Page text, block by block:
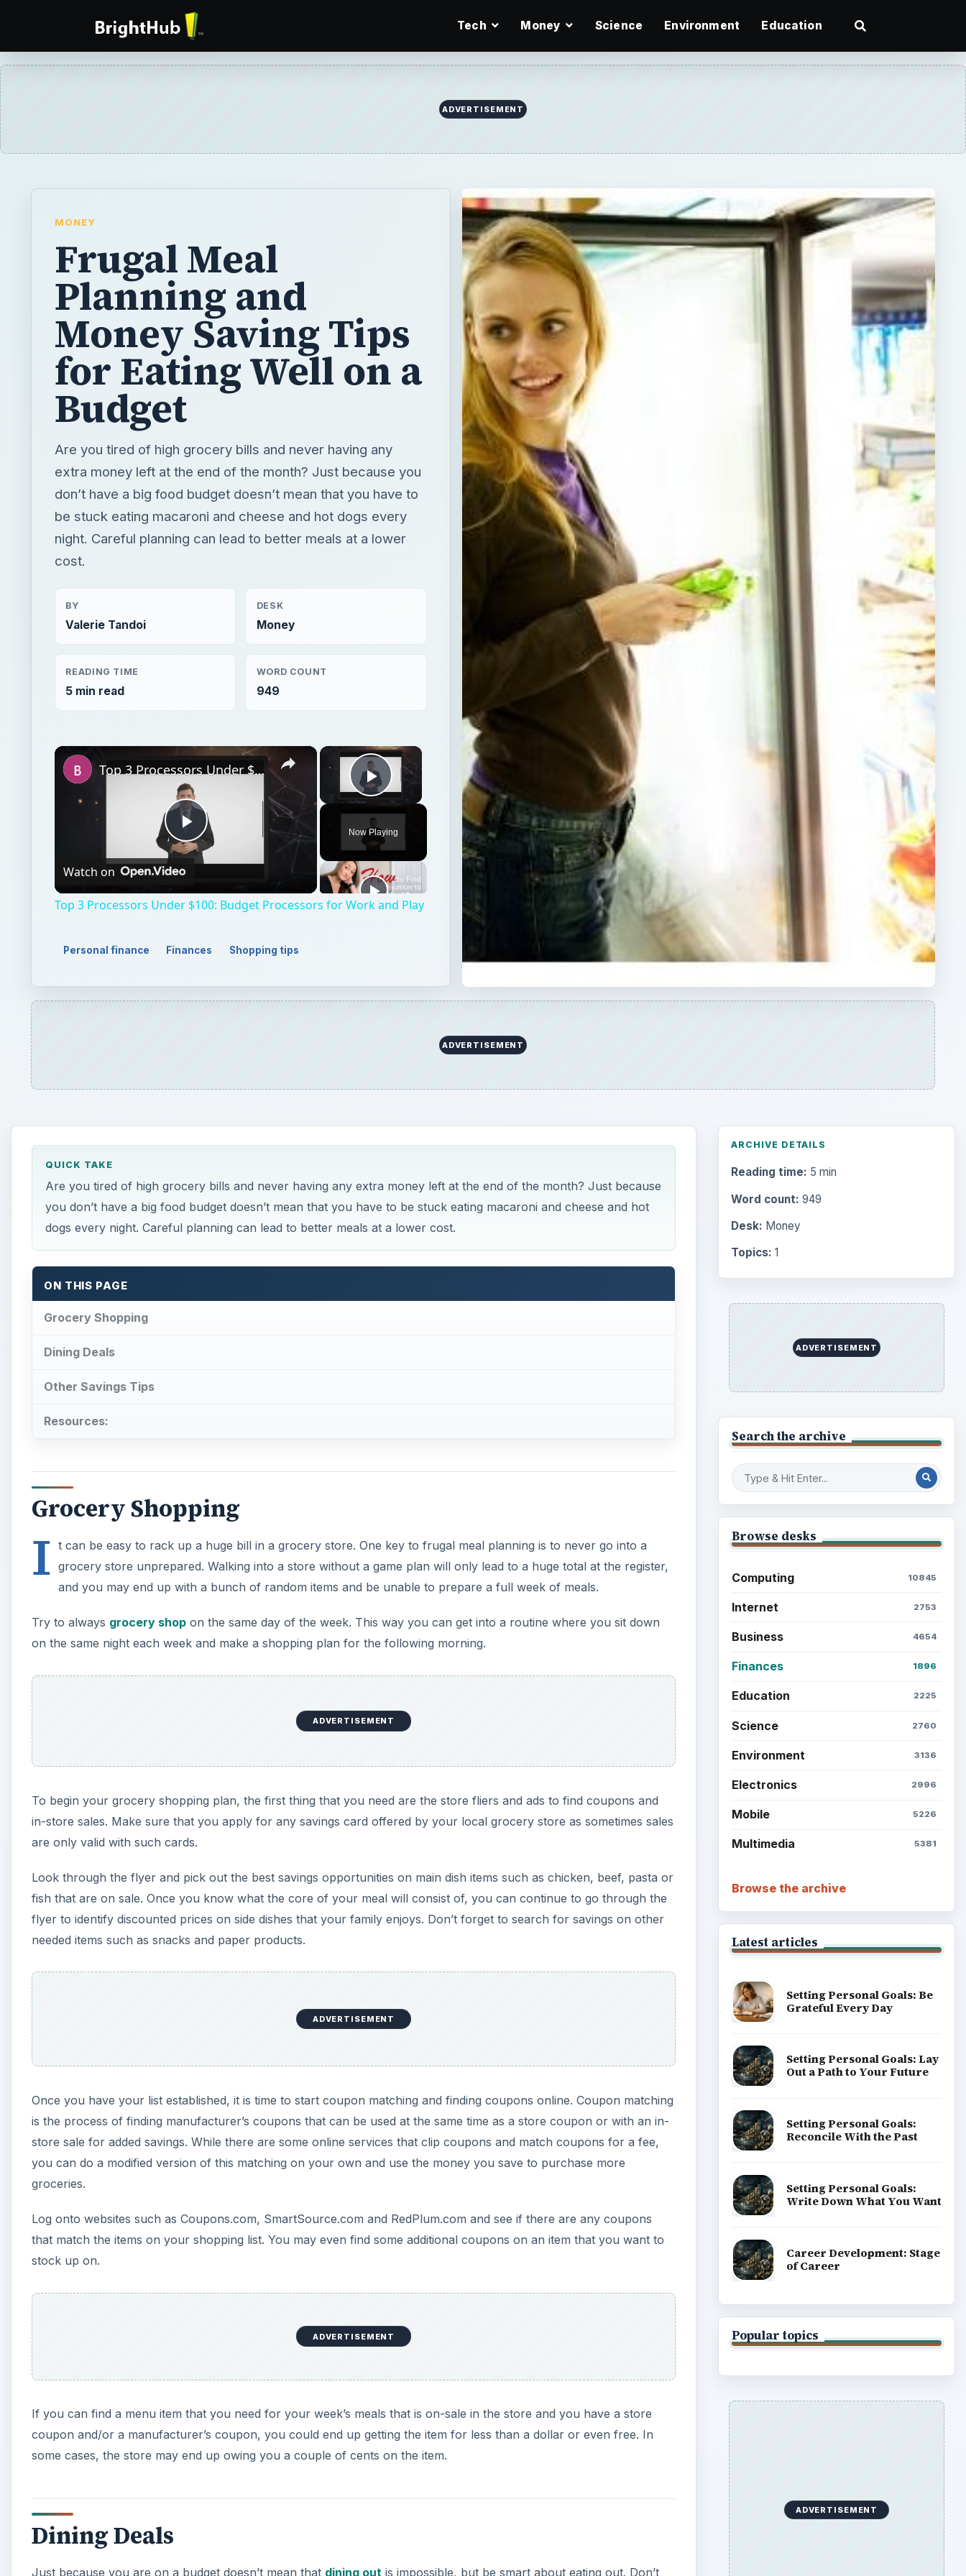
Tech Money Science Environment Education
ADVERTISEMENT
MONEY
Frugal Meal
Planning and
Money Saving Tips
for Eating Well on a
Budget
Are you tired of high grocery bills and never having any
extra money left at the end of the month? Just because you
don’t have a big food budget doesn’t mean that you have to
be stuck eating macaroni and cheese and hot dogs every
night. Careful planning can lead to better meals at a lower
cost.
BY
Valerie Tandoi
DESK
Money
READING TIME
5 min read
WORD COUNT
949
×
Play Video
Now Playing
×
Play
Video
Top 3 Processors Under $100: Budget Processors for Work and Play
Watch on
Top 3 Processors Under $100: Budget Processors for Work and Play
Personal finance Finances Shopping tips
ADVERTISEMENT
QUICK TAKE
Are you tired of high grocery bills and never having any extra money left at the end of the month? Just because
you don’t have a big food budget doesn’t mean that you have to be stuck eating macaroni and cheese and hot
dogs every night. Careful planning can lead to better meals at a lower cost.
ON THIS PAGE
Grocery Shopping
Dining Deals
Other Savings Tips
Resources:
Grocery Shopping
I t can be easy to rack up a huge bill in a grocery store. One key to frugal meal planning is to never go into a
grocery store unprepared. Walking into a store without a game plan will only lead to a huge total at the register,
and you may end up with a bunch of random items and be unable to prepare a full week of meals.
Try to always grocery shop on the same day of the week. This way you can get into a routine where you sit down
on the same night each week and make a shopping plan for the following morning.
ADVERTISEMENT
To begin your grocery shopping plan, the first thing that you need are the store fliers and ads to find coupons and
in-store sales. Make sure that you apply for any savings card offered by your local grocery store as sometimes sales
are only valid with such cards.
Look through the flyer and pick out the best savings opportunities on main dish items such as chicken, beef, pasta or
fish that are on sale. Once you know what the core of your meal will consist of, you can continue to go through the
flyer to identify discounted prices on side dishes that your family enjoys. Don’t forget to search for savings on other
needed items such as snacks and paper products.
ADVERTISEMENT
Once you have your list established, it is time to start coupon matching and finding coupons online. Coupon matching
is the process of finding manufacturer’s coupons that can be used at the same time as a store coupon or with an in-
store sale for added savings. While there are some online services that clip coupons and match coupons for a fee,
you can do a modified version of this matching on your own and use the money you save to purchase more
groceries.
Log onto websites such as Coupons.com, SmartSource.com and RedPlum.com and see if there are any coupons
that match the items on your shopping list. You may even find some additional coupons on an item that you want to
stock up on.
ADVERTISEMENT
If you can find a menu item that you need for your week’s meals that is on-sale in the store and you have a store
coupon and/or a manufacturer’s coupon, you could end up getting the item for less than a dollar or even free. In
some cases, the store may end up owing you a couple of cents on the item.
Dining Deals
Just because you are on a budget doesn’t mean that dining out is impossible, but be smart about eating out. Don’t
ARCHIVE DETAILS
Reading time: 5 min
Word count: 949
Desk: Money
Topics: 1
ADVERTISEMENT
Search the archive
Browse desks
Computing 10845
Internet 2753
Business 4654
Finances 1896
Education 2225
Science 2760
Environment 3136
Electronics 2996
Mobile 5226
Multimedia 5381
Browse the archive
Latest articles
Setting Personal Goals: Be
Grateful Every Day
Setting Personal Goals: Lay
Out a Path to Your Future
Setting Personal Goals:
Reconcile With the Past
Setting Personal Goals:
Write Down What You Want
Career Development: Stage
of Career
Popular topics
ADVERTISEMENT